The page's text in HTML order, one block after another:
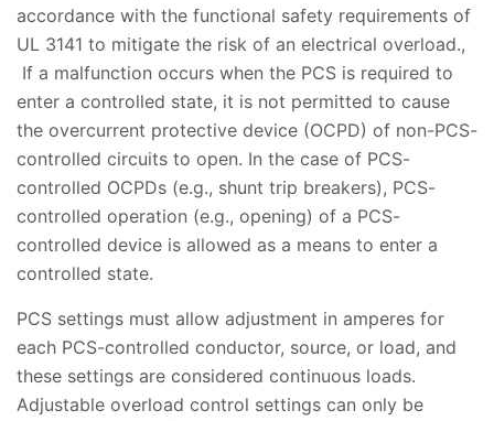
accordance with the functional safety requirements of
UL 3141 to mitigate the risk of an electrical overload.,
If a malfunction occurs when the PCS is required to
enter a controlled state, it is not permitted to cause
the overcurrent protective device (OCPD) of non-PCS-
controlled circuits to open. In the case of PCS-
controlled OCPDs (e.g., shunt trip breakers), PCS-
controlled operation (e.g., opening) of a PCS-
controlled device is allowed as a means to enter a
controlled state.
PCS settings must allow adjustment in amperes for
each PCS-controlled conductor, source, or load, and
these settings are considered continuous loads.
Adjustable overload control settings can only be